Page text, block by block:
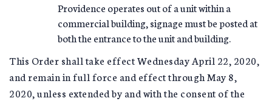
Providence operates out of a unit within a
commercial building, signage must be posted at
both the entrance to the unit and building.
This Order shall take effect Wednesday April 22, 2020,
and remain in full force and effect through May 8,
2020, unless extended by and with the consent of the